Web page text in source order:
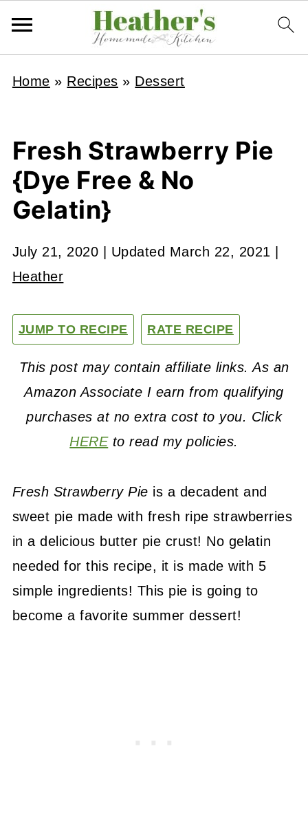
Home » Recipes » Dessert
Fresh Strawberry Pie
{Dye Free & No
Gelatin}
July 21, 2020 | Updated March 22, 2021
Heather
JUMP TO RECIPE RATE RECIPE
This post may contain affiliate links. As an
Amazon Associate I earn from qualifying
purchases at no extra cost to you. Click
HEREto read my policies.
Fresh Strawberry Pie is a decadent and
sweet pie made with fresh ripe strawberries
in a delicious butter pie crust! No gelatin
needed for this recipe, it is made with 5
simple ingredients! This pie is going to
become a favorite summer dessert!